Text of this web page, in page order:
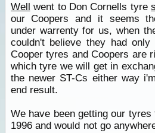
Well went to Don Cornells tyre
our Coopers and it seems
under warrenty for us, when
couldn't believe they had
Cooper tyres and Coopers are
which tyre we will get in
the newer ST-Cs either way
end result.
We have been getting our
1996 and would not go